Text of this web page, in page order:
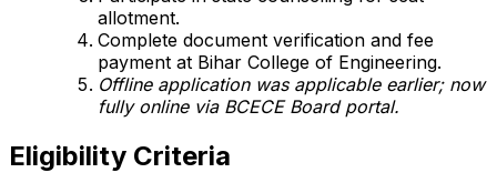
allotment.
Complete document verification and fee
payment at Bihar College of Engineering.
Offline application was applicable earlier; now
fully online via BCECE Board portal.
Eligibility Criteria